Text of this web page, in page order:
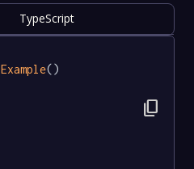
TypeScript
Example()
content_copy